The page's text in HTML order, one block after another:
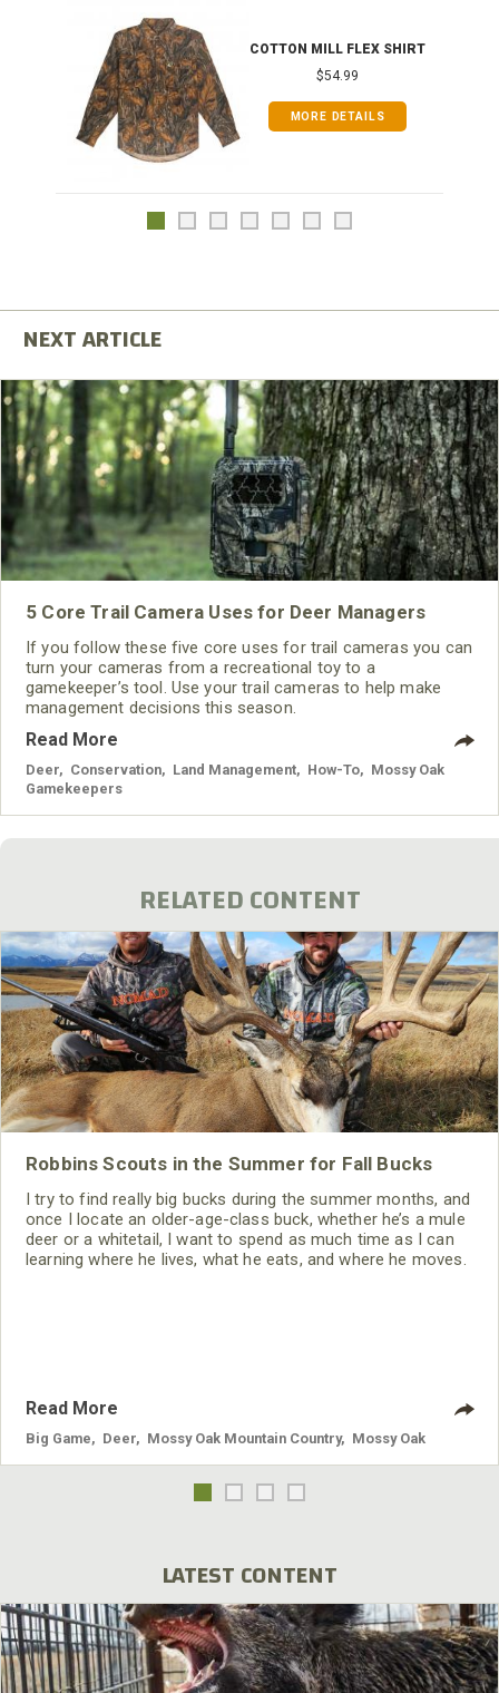
COTTON MILL FLEX SHIRT
$54.99
MORE DETAILS
5 Core Trail Camera Uses for Deer Managers
If you follow these five core uses for trail cameras you can
turn your cameras from a recreational toy to a
gamekeeper’s tool. Use your trail cameras to help make
management decisions this season.
Read More
Deer Conservation Land Management How-To
Mossy Oak
Gamekeepers
RELATED CONTENT
Robbins Scouts in the Summer for Fall Bucks
I try to find really big bucks during the summer months, and
once I locate an older-age-class buck, whether he’s a mule
deer or a whitetail, I want to spend as much time as I can
learning where he lives, what he eats, and where he moves.
Read More
Big Game Deer Mossy Oak Mountain Country Mossy Oak
LATEST CONTENT